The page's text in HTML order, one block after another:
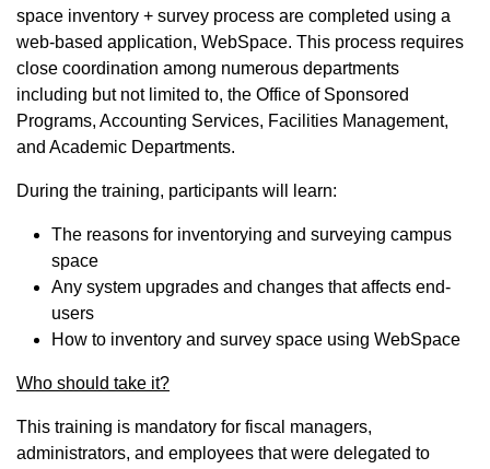
space inventory + survey process are completed using a
web-based application, WebSpace. This process requires
close coordination among numerous departments
including but not limited to, the Office of Sponsored
Programs, Accounting Services, Facilities Management,
and Academic Departments.
During the training, participants will learn:
The reasons for inventorying and surveying campus
space
Any system upgrades and changes that affects end-
users
How to inventory and survey space using WebSpace
Who should take it?
This training is mandatory for fiscal managers,
administrators, and employees that were delegated to